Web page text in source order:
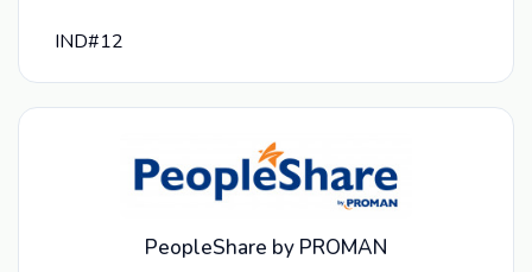
IND#12
PeopleShare by PROMAN